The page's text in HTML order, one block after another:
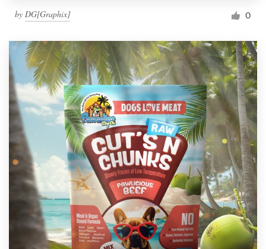
by DG[Graphix] 0